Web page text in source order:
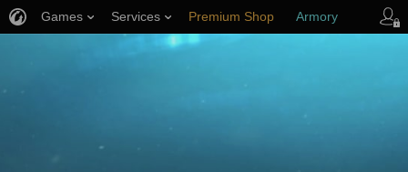
Games Services Premium Shop Armory
Player Support